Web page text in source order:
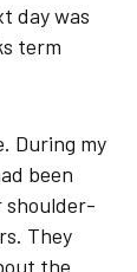
day was
term
During my
been
shoulder-
They
the